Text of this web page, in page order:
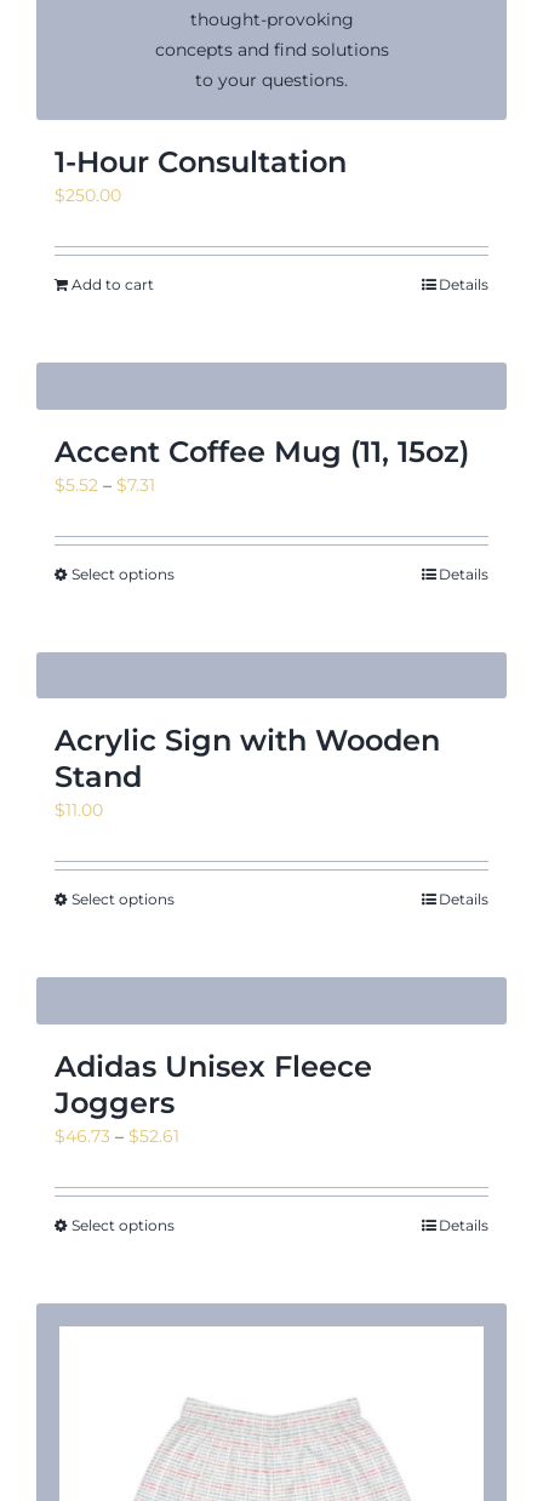
Shop
1-Hour Consultation
$250.00
Add to cart Details
Accent Coffee Mug (11, 15oz)
$5.52 – $7.31
$5.52
through
Select options Details
Acrylic Sign with Wooden
Stand
$11.00
Select options Details
Adidas Unisex Fleece
Joggers
$46.73 – $52.61
$46.73
Select options Details